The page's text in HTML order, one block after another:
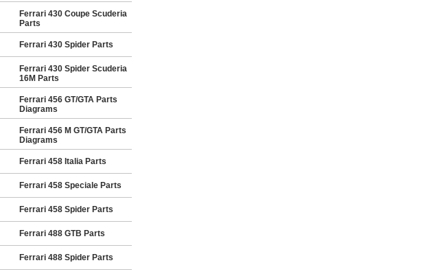
Ferrari 430 Coupe Scuderia
Parts
Ferrari 430 Spider Parts
Ferrari 430 Spider Scuderia
16M Parts
Ferrari 456 GT/GTA Parts
Diagrams
Ferrari 456 M GT/GTA Parts
Diagrams
Ferrari 458 Italia Parts
Ferrari 458 Speciale Parts
Ferrari 458 Spider Parts
Ferrari 488 GTB Parts
Ferrari 488 Spider Parts